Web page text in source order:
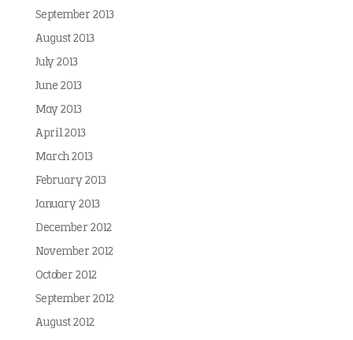
September 2013
August 2013
July 2013
June 2013
May 2013
April 2013
March 2013
February 2013
January 2013
December 2012
November 2012
October 2012
September 2012
August 2012